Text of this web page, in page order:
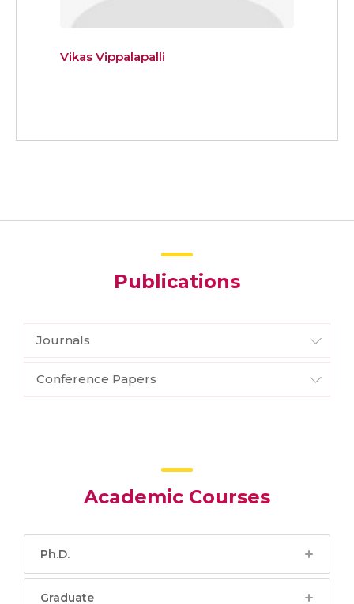
Vikas Vippalapalli
Publications
Journals
Conference Papers
Academic Courses
Ph.D.
Graduate